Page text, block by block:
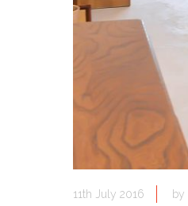
11th July 2016 by